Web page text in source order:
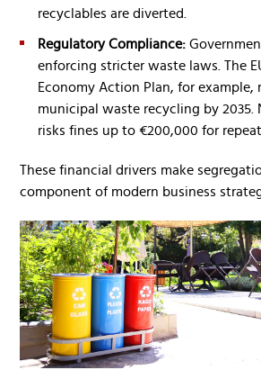
recyclables are diverted.
Regulatory Compliance:
enforcing stricter waste laws. The
Economy Action Plan, for example,
municipal waste recycling by 2035.
risks fines up to €200,000 for
These financial drivers make
component of modern business